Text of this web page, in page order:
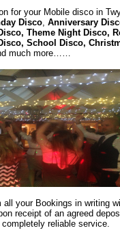
for your Mobile disco in
Disco, Anniversary
Theme Night Disco,
School Disco,
much more……
all your Bookings in writing
receipt of an agreed
completely reliable service.